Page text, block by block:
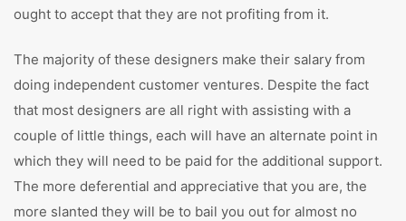
ought to accept that they are not profiting from it.
The majority of these designers make their salary from
doing independent customer ventures. Despite the fact
that most designers are all right with assisting with a
couple of little things, each will have an alternate point in
which they will need to be paid for the additional support.
The more deferential and appreciative that you are, the
more slanted they will be to bail you out for almost no